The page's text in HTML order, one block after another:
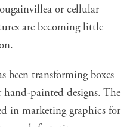
or cellular
are becoming little
been transforming boxes
painted designs. The
in marketing graphics for